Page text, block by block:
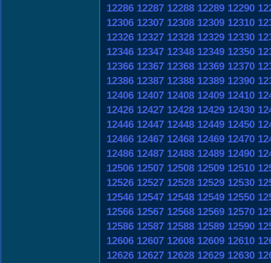
12286 12287 12288 12289 12290
12306 12307 12308 12309 12310
12326 12327 12328 12329 12330
12346 12347 12348 12349 12350
12366 12367 12368 12369 12370
12386 12387 12388 12389 12390
12406 12407 12408 12409 12410
12426 12427 12428 12429 12430
12446 12447 12448 12449 12450
12466 12467 12468 12469 12470
12486 12487 12488 12489 12490
12506 12507 12508 12509 12510
12526 12527 12528 12529 12530
12546 12547 12548 12549 12550
12566 12567 12568 12569 12570
12586 12587 12588 12589 12590
12606 12607 12608 12609 12610
12626 12627 12628 12629 12630